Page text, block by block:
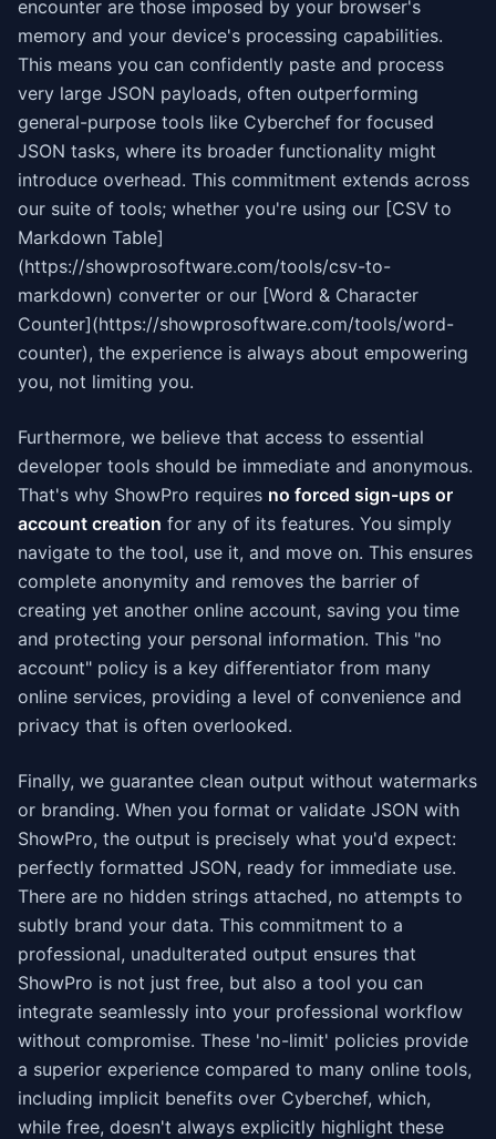
encounter are those imposed by your browser's
memory and your device's processing capabilities.
This means you can confidently paste and process
very large JSON payloads, often outperforming
general-purpose tools like Cyberchef for focused
JSON tasks, where its broader functionality might
introduce overhead. This commitment extends across
our suite of tools; whether you're using our [CSV to
Markdown Table]
(https://showprosoftware.com/tools/csv-to-
markdown) converter or our [Word & Character
Counter](https://showprosoftware.com/tools/word-
counter), the experience is always about empowering
you, not limiting you.
Furthermore, we believe that access to essential
developer tools should be immediate and anonymous.
That's why ShowPro requires no forced sign-ups or
account creation for any of its features. You simply
navigate to the tool, use it, and move on. This ensures
complete anonymity and removes the barrier of
creating yet another online account, saving you time
and protecting your personal information. This "no
account" policy is a key differentiator from many
online services, providing a level of convenience and
privacy that is often overlooked.
Finally, we guarantee clean output without watermarks
or branding. When you format or validate JSON with
ShowPro, the output is precisely what you'd expect:
perfectly formatted JSON, ready for immediate use.
There are no hidden strings attached, no attempts to
subtly brand your data. This commitment to a
professional, unadulterated output ensures that
ShowPro is not just free, but also a tool you can
integrate seamlessly into your professional workflow
without compromise. These 'no-limit' policies provide
a superior experience compared to many online tools,
including implicit benefits over Cyberchef, which,
while free, doesn't always explicitly highlight these